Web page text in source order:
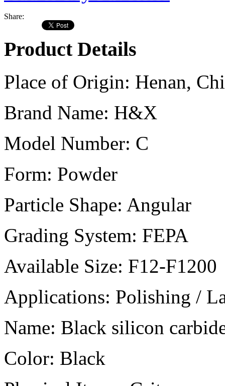
Share:
Product Details
Place of Origin: Henan,
Brand Name: H&X
Model Number: C
Form: Powder
Particle Shape: Angular
Grading System: FEPA
Available Size: F12-F1200
Applications: Polishing /
Name: Black silicon
Color: Black